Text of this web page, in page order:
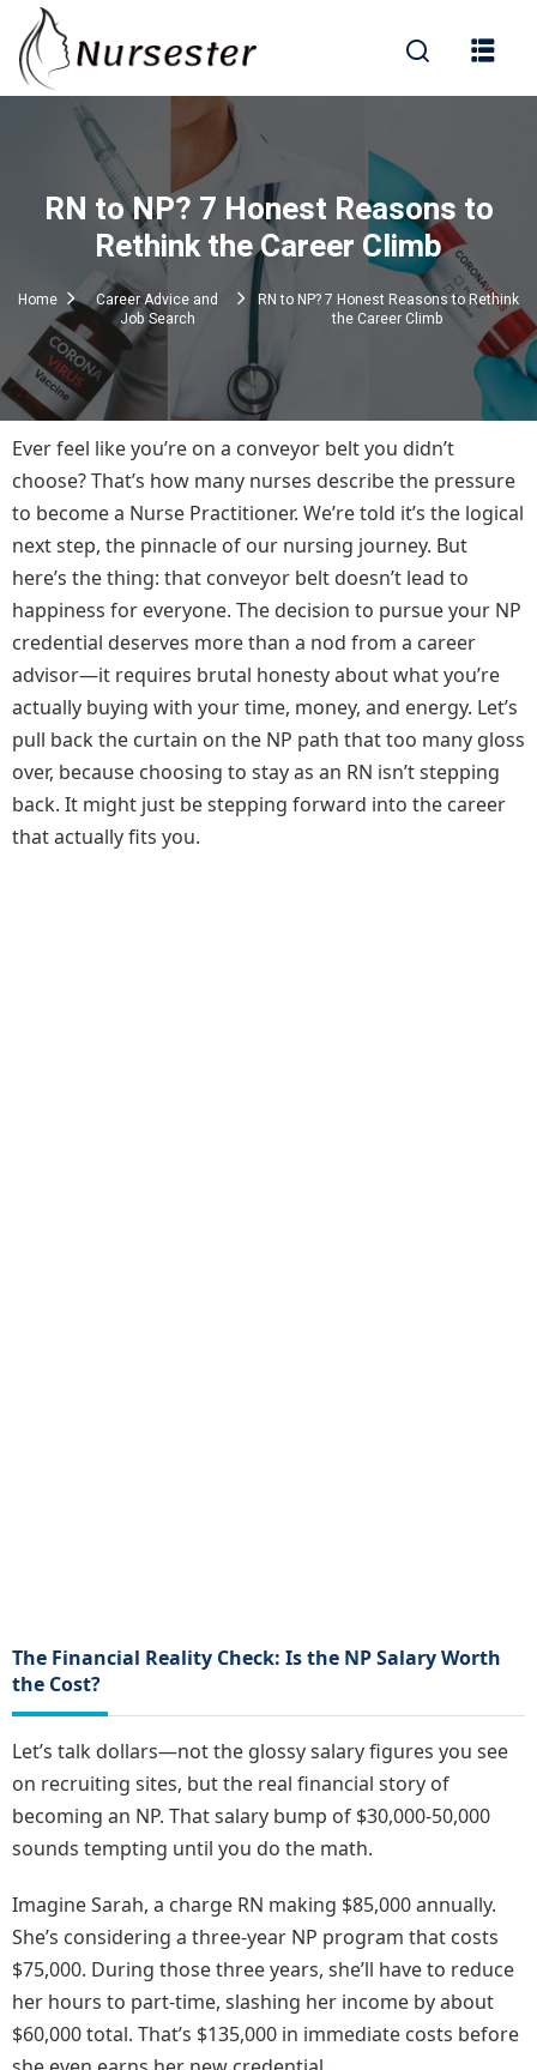
Questions)
RN to NP? 7 Honest Reasons to
Rethink the Career Climb
Home
Career Advice and
Job Search
RN to NP? 7 Honest Reasons to Rethink
the Career Climb
Ever feel like you’re on a conveyor belt you didn’t
choose? That’s how many nurses describe the pressure
to become a Nurse Practitioner. We’re told it’s the logical
next step, the pinnacle of our nursing journey. But
here’s the thing: that conveyor belt doesn’t lead to
happiness for everyone. The decision to pursue your NP
credential deserves more than a nod from a career
advisor—it requires brutal honesty about what you’re
actually buying with your time, money, and energy. Let’s
pull back the curtain on the NP path that too many gloss
over, because choosing to stay as an RN isn’t stepping
back. It might just be stepping forward into the career
that actually fits you.
The Financial Reality Check: Is the NP Salary Worth
the Cost?
Let’s talk dollars—not the glossy salary figures you see
on recruiting sites, but the real financial story of
becoming an NP. That salary bump of $30,000-50,000
sounds tempting until you do the math.
Imagine Sarah, a charge RN making $85,000 annually.
She’s considering a three-year NP program that costs
$75,000. During those three years, she’ll have to reduce
her hours to part-time, slashing her income by about
$60,000 total. That’s $135,000 in immediate costs before
Sign in
Remember me Lost your password?